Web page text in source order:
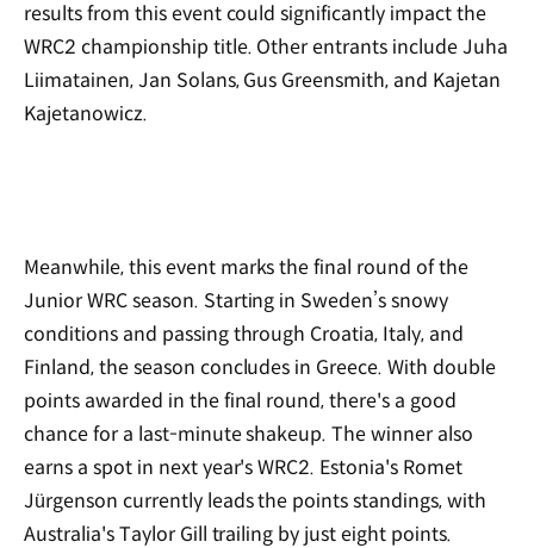
results from this event could significantly impact the
WRC2 championship title. Other entrants include Juha
Liimatainen, Jan Solans, Gus Greensmith, and Kajetan
Kajetanowicz.
Meanwhile, this event marks the final round of the
Junior WRC season. Starting in Sweden’s snowy
conditions and passing through Croatia, Italy, and
Finland, the season concludes in Greece. With double
points awarded in the final round, there's a good
chance for a last-minute shakeup. The winner also
earns a spot in next year's WRC2. Estonia's Romet
Jürgenson currently leads the points standings, with
Australia's Taylor Gill trailing by just eight points.